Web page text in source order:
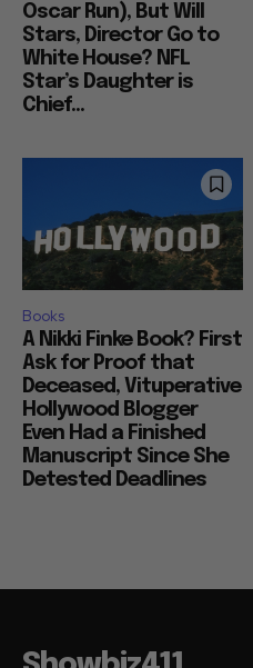
Oscar Run), But Will
Stars, Director Go to
White House? NFL
Star’s Daughter is
Chief...
Books
A Nikki Finke Book? First
Ask for Proof that
Deceased, Vituperative
Hollywood Blogger
Even Had a Finished
Manuscript Since She
Detested Deadlines